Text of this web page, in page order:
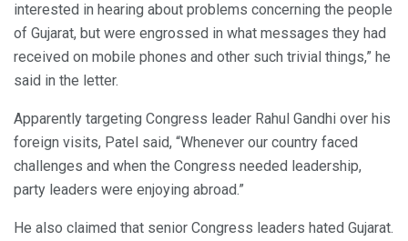
interested in hearing about problems concerning the people
of Gujarat, but were engrossed in what messages they had
received on mobile phones and other such trivial things,” he
said in the letter.
Apparently targeting Congress leader Rahul Gandhi over his
foreign visits, Patel said, “Whenever our country faced
challenges and when the Congress needed leadership,
party leaders were enjoying abroad.”
He also claimed that senior Congress leaders hated Gujarat.